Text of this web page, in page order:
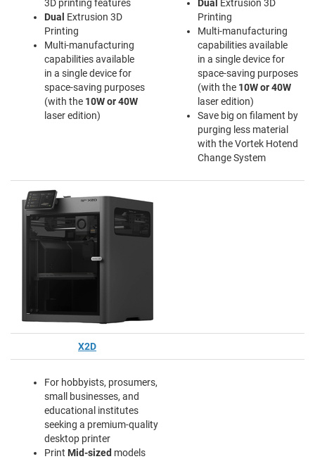
3D printing features
Dual Extrusion 3D
Printing
Multi-manufacturing
capabilities available
in a single device for
space-saving purposes
(with the 10W or 40W
laser edition)
Dual Extrusion 3D
Printing
Multi-manufacturing
capabilities available
in a single device for
space-saving purposes
(with the 10W or 40W
laser edition)
Save big on filament by
purging less material
with the Vortek Hotend
Change System
X2D
For hobbyists, prosumers,
small businesses, and
educational institutes
seeking a premium-quality
desktop printer
Print Mid-sized models